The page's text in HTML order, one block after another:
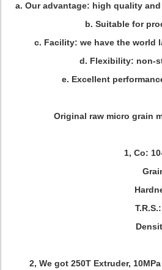
a. Our advantage: high quality
b. Suitable for
c. Facility: we have the world
d. Flexibility: non-
e. Excellent
Original raw micro grain
1, Co:
Grain
T.R.S.:
Density:
2, We got 250T Extruder,